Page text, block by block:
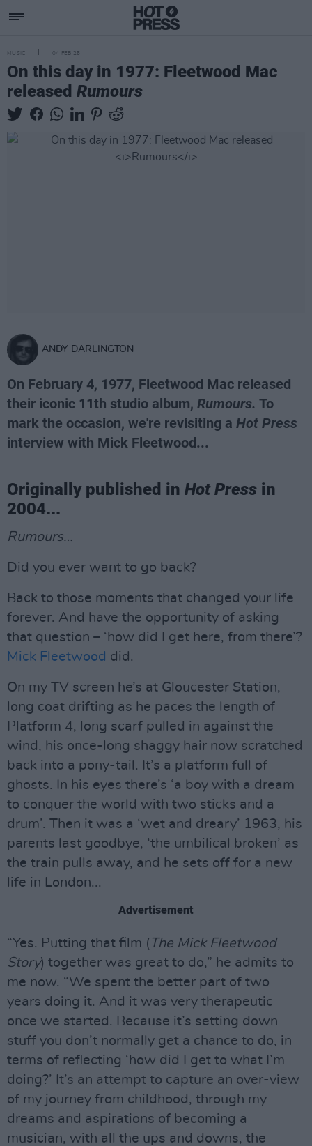
MUSIC 04 FEB 25
On this day in 1977: Fleetwood Mac
released Rumours
ANDY DARLINGTON
On February 4, 1977, Fleetwood Mac released
their iconic 11th studio album, Rumours. To
mark the occasion, we're revisiting a Hot Press
interview with Mick Fleetwood...
Originally published in Hot Press in
2004...
Rumours…
Did you ever want to go back?
Back to those moments that changed your life
forever. And have the opportunity of asking
that question – ‘how did I get here, from there’?
Mick Fleetwood did.
On my TV screen he’s at Gloucester Station,
long coat drifting as he paces the length of
Platform 4, long scarf pulled in against the
wind, his once-long shaggy hair now scratched
back into a pony-tail. It’s a platform full of
ghosts. In his eyes there’s ‘a boy with a dream
to conquer the world with two sticks and a
drum’. Then it was a ‘wet and dreary’ 1963, his
parents last goodbye, ‘the umbilical broken’ as
the train pulls away, and he sets off for a new
life in London...
Advertisement
“Yes. Putting that film ( The Mick Fleetwood
Story) together was great to do,” he admits to
me now. “We spent the better part of two
years doing it. And it was very therapeutic
once we started. Because it’s setting down
stuff you don’t normally get a chance to do, in
terms of reflecting ‘how did I get to what I’m
doing?’ It’s an attempt to capture an over-view
of my journey from childhood, through my
dreams and aspirations of becoming a
musician, with all the ups and downs, the